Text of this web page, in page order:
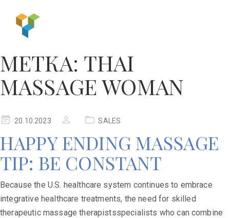
МЕТКА: THAI
MASSAGE WOMAN
20.10.2023 SALES
HAPPY ENDING MASSAGE
TIP: BE CONSTANT
Because the U.S. healthcare system continues to embrace
integrative healthcare treatments, the need for skilled
therapeutic massage therapistsspecialists who can combine